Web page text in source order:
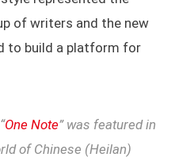
of writers and the new
to build a platform for
One Note” was featured in
of Chinese (Heilan)